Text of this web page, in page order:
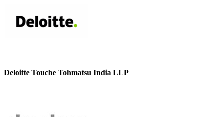
Deloitte Touche Tohmatsu India LLP